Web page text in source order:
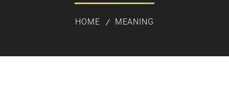
HOME MEANING